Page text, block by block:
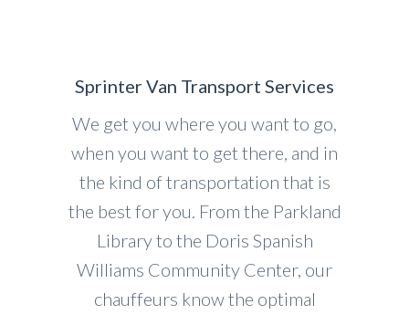
Sprinter Van Transport Services
We get you where you want to go,
when you want to get there, and in
the kind of transportation that is
the best for you. From the Parkland
Library to the Doris Spanish
Williams Community Center, our
chauffeurs know the optimal